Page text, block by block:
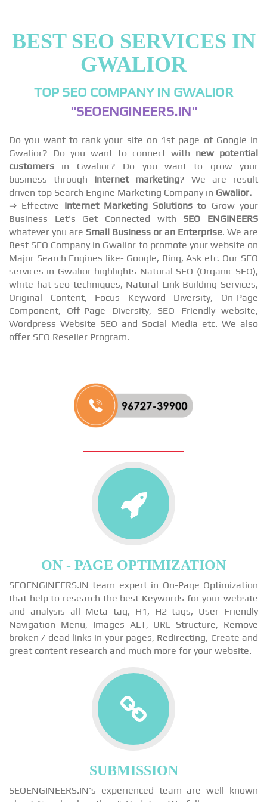
BEST SEO SERVICES IN
GWALIOR
TOP SEO COMPANY IN GWALIOR
"SEOENGINEERS.IN"
Do you want to rank your site on 1st page of Google in
Gwalior? Do you want to connect with new potential
customers in Gwalior? Do you want to grow your
business through Internet marketing? We are result
driven top Search Engine Marketing Company in Gwalior.
⇒ Effective Internet Marketing Solutions to Grow your
Business Let's Get Connected with SEO ENGINEERS
whatever you are Small Business or an Enterprise. We are
Best SEO Company in Gwalior to promote your website on
Major Search Engines like- Google, Bing, Ask etc. Our SEO
services in Gwalior highlights Natural SEO (Organic SEO),
white hat seo techniques, Natural Link Building Services,
Original Content, Focus Keyword Diversity, On-Page
Component, Off-Page Diversity, SEO Friendly website,
Wordpress Website SEO and Social Media etc. We also
offer SEO Reseller Program.
ON - PAGE OPTIMIZATION
SEOENGINEERS.IN team expert in On-Page Optimization
that help to research the best Keywords for your website
and analysis all Meta tag, H1, H2 tags, User Friendly
Navigation Menu, Images ALT, URL Structure, Remove
broken / dead links in your pages, Redirecting, Create and
great content research and much more for your website.
SUBMISSION
SEOENGINEERS.IN's experienced team are well known